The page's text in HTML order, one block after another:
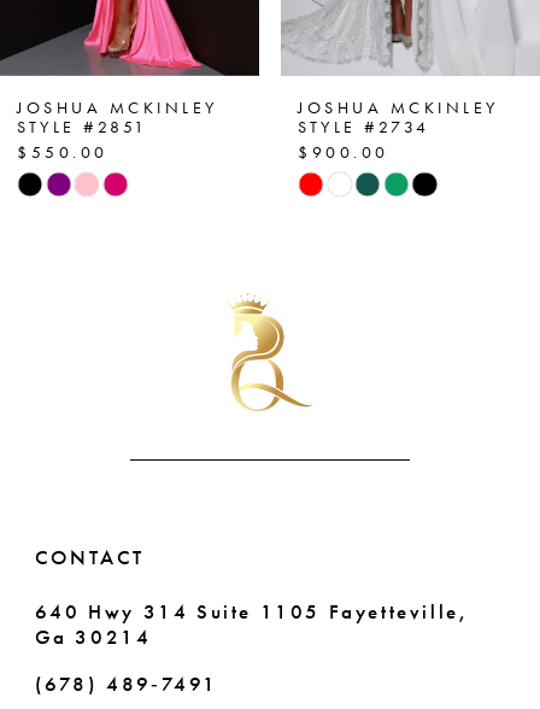
6
7
8
JOSHUA MCKINLEY
STYLE #2734
$900.00
Skip
JOSHUA MCKINLEY
STYLE #2896
$590.00
Skip
CONTACT
640 Hwy 314 Suite 1105 Fayetteville,
Ga 30214
(678) 489‑7491